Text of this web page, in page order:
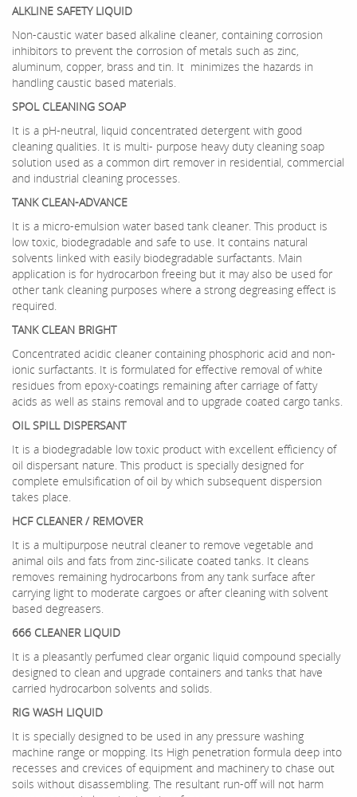
ALKLINE SAFETY LIQUID
Non-caustic water based alkaline cleaner, containing corrosion
inhibitors to prevent the corrosion of metals such as zinc,
aluminum, copper, brass and tin. It minimizes the hazards in
handling caustic based materials.
SPOL CLEANING SOAP
It is a pH-neutral, liquid concentrated detergent with good
cleaning qualities. It is multi- purpose heavy duty cleaning soap
solution used as a common dirt remover in residential, commercial
and industrial cleaning processes.
TANK CLEAN-ADVANCE
It is a micro-emulsion water based tank cleaner. This product is
low toxic, biodegradable and safe to use. It contains natural
solvents linked with easily biodegradable surfactants. Main
application is for hydrocarbon freeing but it may also be used for
other tank cleaning purposes where a strong degreasing effect is
required.
TANK CLEAN BRIGHT
Concentrated acidic cleaner containing phosphoric acid and non-
ionic surfactants. It is formulated for effective removal of white
residues from epoxy-coatings remaining after carriage of fatty
acids as well as stains removal and to upgrade coated cargo tanks.
OIL SPILL DISPERSANT
It is a biodegradable low toxic product with excellent efficiency of
oil dispersant nature. This product is specially designed for
complete emulsification of oil by which subsequent dispersion
takes place.
HCF CLEANER / REMOVER
It is a multipurpose neutral cleaner to remove vegetable and
animal oils and fats from zinc-silicate coated tanks. It cleans
removes remaining hydrocarbons from any tank surface after
carrying light to moderate cargoes or after cleaning with solvent
based degreasers.
666 CLEANER LIQUID
It is a pleasantly perfumed clear organic liquid compound specially
designed to clean and upgrade containers and tanks that have
carried hydrocarbon solvents and solids.
RIG WASH LIQUID
It is specially designed to be used in any pressure washing
machine range or mopping. Its High penetration formula deep into
recesses and crevices of equipment and machinery to chase out
soils without disassembling. The resultant run-off will not harm